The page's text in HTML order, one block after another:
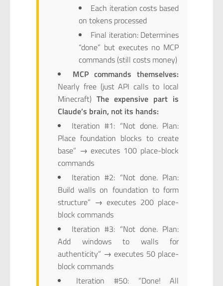
Each iteration costs based
on tokens processed
Final iteration: Determines
“done” but executes no MCP
commands (still costs money)
MCP commands themselves:
Nearly free (just API calls to local
Minecraft) The expensive part is
Claude’s brain, not its hands:
Iteration #1: “Not done. Plan:
Place foundation blocks to create
base” → executes 100 place-block
commands
Iteration #2: “Not done. Plan:
Build walls on foundation to form
structure” → executes 200 place-
block commands
Iteration #3: “Not done. Plan:
Add windows to walls for
authenticity” → executes 50 place-
block commands
Iteration #50: “Done! All